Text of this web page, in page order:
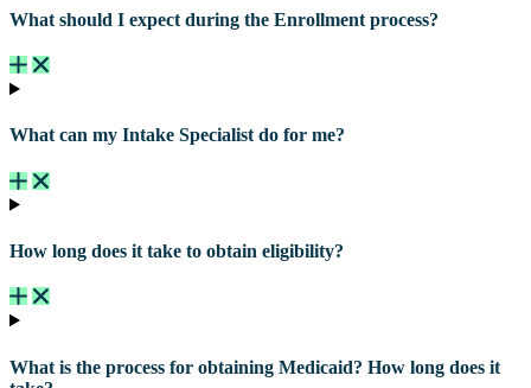
What should I expect during the Enrollment process?
What can my Intake Specialist do for me?
How long does it take to obtain eligibility?
What is the process for obtaining Medicaid? How long does it